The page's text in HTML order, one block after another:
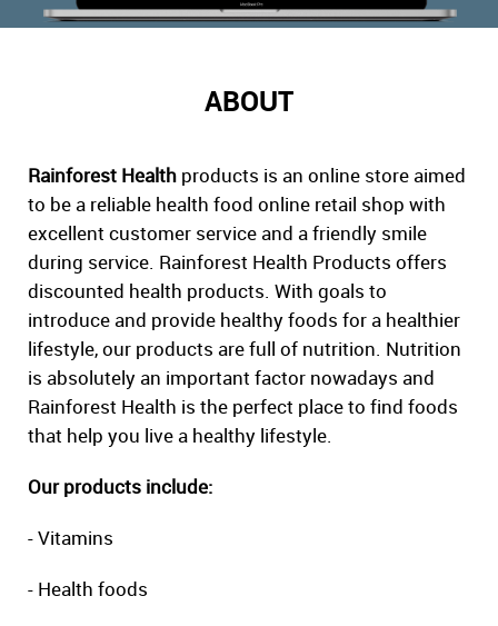
ABOUT
Rainforest Health products is an online store aimed
to be a reliable health food online retail shop with
excellent customer service and a friendly smile
during service. Rainforest Health Products offers
discounted health products. With goals to
introduce and provide healthy foods for a healthier
lifestyle, our products are full of nutrition. Nutrition
is absolutely an important factor nowadays and
Rainforest Health is the perfect place to find foods
that help you live a healthy lifestyle.
Our products include:
- Vitamins
- Health foods